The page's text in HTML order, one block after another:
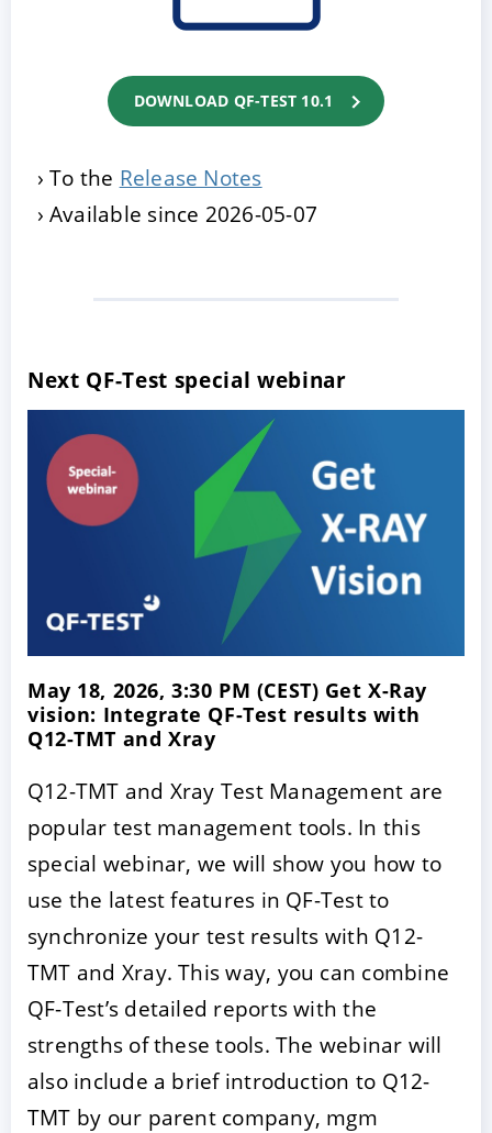
DOWNLOAD QF-TEST 10.1
To the Release Notes
Available since 2026-05-07
Next QF-Test special webinar
May 18, 2026, 3:30 PM (CEST) Get X-Ray
vision: Integrate QF-Test results with
Q12-TMT and Xray
Q12-TMT and Xray Test Management are
popular test management tools. In this
special webinar, we will show you how to
use the latest features in QF-Test to
synchronize your test results with Q12-
TMT and Xray. This way, you can combine
QF-Test’s detailed reports with the
strengths of these tools. The webinar will
also include a brief introduction to Q12-
TMT by our parent company, mgm